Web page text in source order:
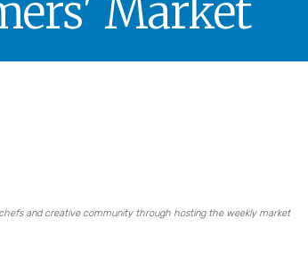
Market
and creative community through hosting the weekly market